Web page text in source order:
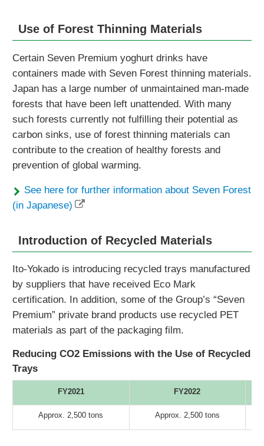
Use of Forest Thinning Materials
Certain Seven Premium yoghurt drinks have
containers made with Seven Forest thinning materials.
Japan has a large number of unmaintained man-made
forests that have been left unattended. With many
such forests currently not fulfilling their potential as
carbon sinks, use of forest thinning materials can
contribute to the creation of healthy forests and
prevention of global warming.
See here for further information about Seven Forest
(in Japanese)
Introduction of Recycled Materials
Ito-Yokado is introducing recycled trays manufactured
by suppliers that have received Eco Mark
certification. In addition, some of the Group’s “Seven
Premium” private brand products use recycled PET
materials as part of the packaging film.
Reducing CO2 Emissions with the Use of Recycled
Trays
FY2021 FY2022
Approx. 2,500 tons Approx. 2,500 tons